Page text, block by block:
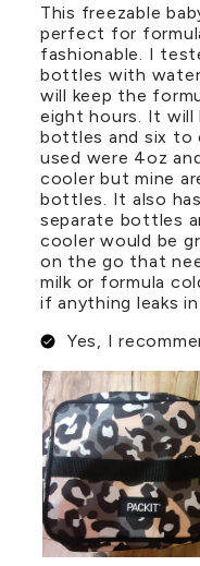
This freezable
perfect for
fashionable. I
bottles with
will keep the
eight hours. It will
bottles and six to
used were 4oz
cooler but mine
bottles. It also
separate bottles
cooler would be
on the go that
milk or formula
if anything leaks
Yes, I